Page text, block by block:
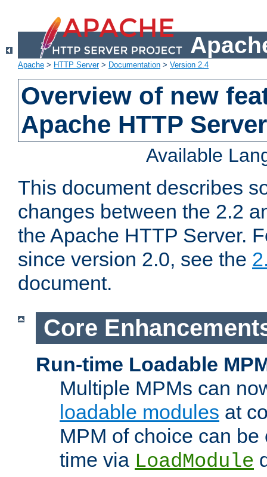
Apache > HTTP Server> Documentation > Version 2.4
Overview of new
Apache HTTP
Available
This document describes
changes between the 2.2
the Apache HTTP Server.
since version 2.0, see the
document.
Core
Run-time Loadable
Multiple MPMs can
loadable modules at
MPM of choice can
time via LoadModule